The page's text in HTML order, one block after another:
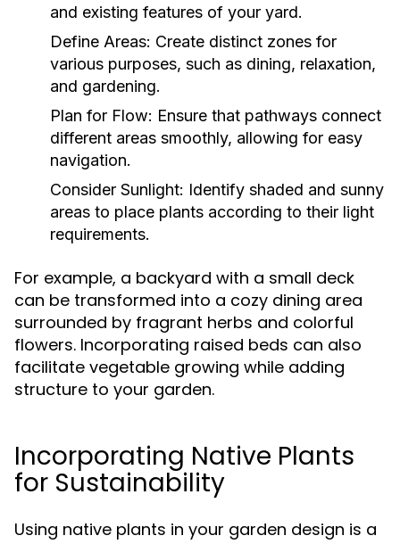
and existing features of your yard.
Define Areas: Create distinct zones for
various purposes, such as dining, relaxation,
and gardening.
Plan for Flow: Ensure that pathways connect
different areas smoothly, allowing for easy
navigation.
Consider Sunlight: Identify shaded and sunny
areas to place plants according to their light
requirements.
For example, a backyard with a small deck
can be transformed into a cozy dining area
surrounded by fragrant herbs and colorful
flowers. Incorporating raised beds can also
facilitate vegetable growing while adding
structure to your garden.
Incorporating Native Plants
for Sustainability
Using native plants in your garden design is a